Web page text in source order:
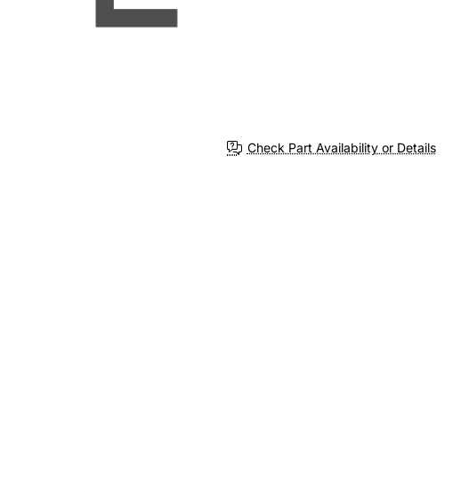
Check Part Availability or Details